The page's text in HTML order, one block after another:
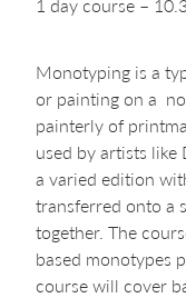
Monotyping is a
or painting on a
painterly of
used by artists like
a varied edition
transferred onto a
together. The
based monotypes
course will cover